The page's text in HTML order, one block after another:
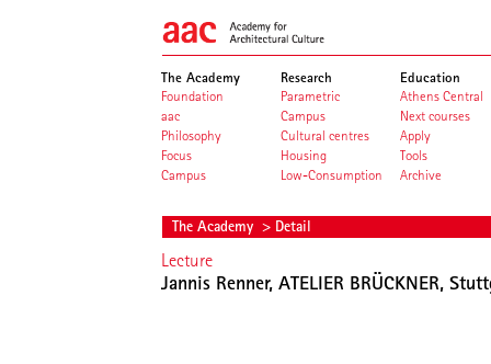
The Academy
Foundation
aac
Philosophy
Focus
Campus
Research
Parametric
Campus
Cultural centres
Housing
Low-Consumption
Education
Athens Central
Next courses
Apply
Tools
Archive
The Academy > Detail
Lecture
Jannis Renner, ATELIER BRÜCKNER,